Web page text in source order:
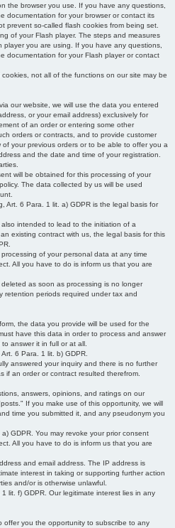
the browser you use. If you have any questions,
documentation for your browser or contact its
prevent so-called flash cookies from being set.
of your Flash player. The steps and measures
you are using. If you have any questions,
documentation for your Flash player or contact
not all of the functions on our site may be
our website, we will use the data you entered
or your email address) exclusively for
of an order or entering some other
orders or contracts, and to provide customer
your previous orders or to be able to offer you a
and the date and time of your registration.
will be obtained for this processing of your
The data collected by us will be used
Art. 6 Para. 1 lit. a) GDPR is the legal basis for
intended to lead to the initiation of a
existing contract with us, the legal basis for this
of your personal data at any time
All you have to do is inform us that you are
as soon as processing is no longer
retention periods required under tax and
the data you provide will be used for the
have this data in order to process and answer
answer it in full or at all.
6 Para. 1 lit. b) GDPR.
answered your inquiry and there is no further
if an order or contract resulted therefrom.
answers, opinions, and ratings on our
If you make use of this opportunity, we will
time you submitted it, and any pseudonym you
GDPR. You may revoke your prior consent
All you have to do is inform us that you are
and email address. The IP address is
interest in taking or supporting further action
and/or is otherwise unlawful.
lit. f) GDPR. Our legitimate interest lies in any
offer you the opportunity to subscribe to any